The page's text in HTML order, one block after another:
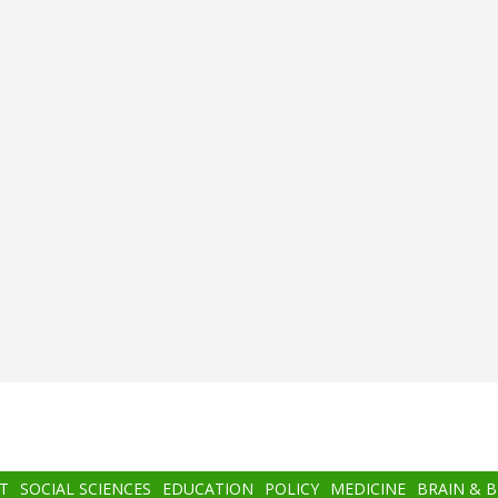
SOCIAL SCIENCES EDUCATION POLICY MEDICINE BRAIN &